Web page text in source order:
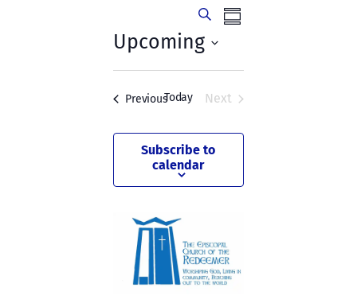
Events
Search
and
Views
Navigation
SearchEvent
Summary
Upcoming
PreviousEvents
Today
Next
Subscribe to
calendar